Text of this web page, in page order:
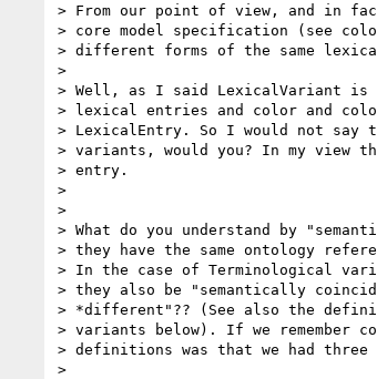
> From our point of view, and in
> core model specification (see
> different forms of the same
>
> Well, as I said LexicalVariant is
> lexical entries and color and
> LexicalEntry. So I would not say
> variants, would you? In my view
> entry.
>
>
> What do you understand by
> they have the same ontology
> In the case of Terminological
> they also be "semantically
> *different"?? (See also the
> variants below). If we remember
> definitions was that we had three
>